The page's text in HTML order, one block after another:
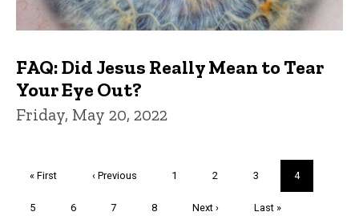
FAQ: Did Jesus Really Mean to Tear
Your Eye Out?
Friday, May 20, 2022
First
« First
Previous
‹ Previous Page
1 Page
2 Page
3
Current
page
4
Page
5 Page
6 Page
7 Page
8
Next
Next ›
Last
Last »